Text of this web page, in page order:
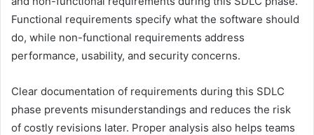
Functional requirements specify what the software should
do, while non-functional requirements address
performance, usability, and security concerns.
Clear documentation of requirements during this SDLC
phase prevents misunderstandings and reduces the risk
of costly revisions later. Proper analysis also helps teams